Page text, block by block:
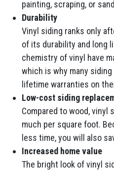
painting, scraping, or
Durability
Vinyl siding ranks only
of its durability and long
chemistry of vinyl have
which is why many
lifetime warranties on
Low-cost siding
Compared to wood, vinyl
much per square foot.
less time, you will also
Increased home value
The bright look of vinyl